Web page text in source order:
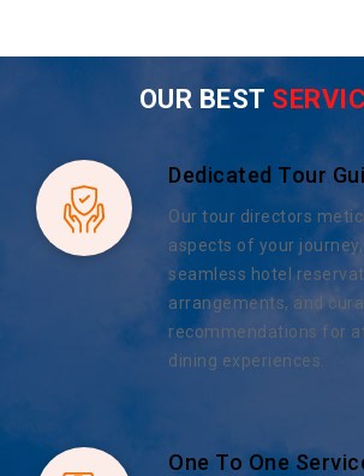
OUR BEST
Dedicated Tour
Our tour directors
aspects of your
seamless hotel
arrangements, and
recommendations for
dining experiences.
One To One